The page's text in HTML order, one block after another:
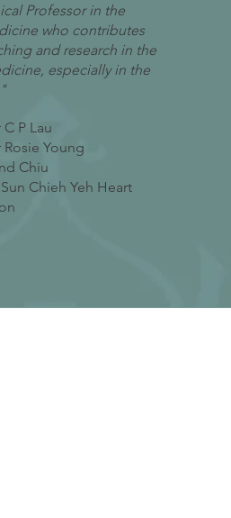
Professor in the
who contributes
and research in the
especially in the
P Lau
Rosie Young
Chiu
Chieh Yeh Heart